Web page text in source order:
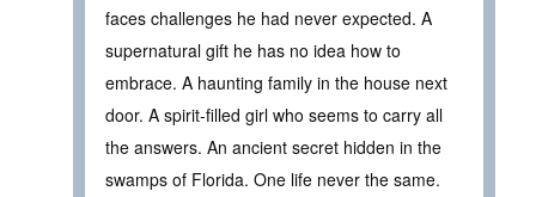
faces challenges he had never expected. A
supernatural gift he has no idea how to
embrace. A haunting family in the house next
door. A spirit-filled girl who seems to carry all
the answers. An ancient secret hidden in the
swamps of Florida. One life never the same.